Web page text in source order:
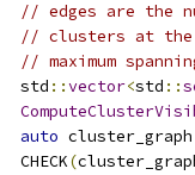
// edges are the
// clusters at the
// maximum
  std
::vector<std ::
auto cluster_graph
  CHECK
(